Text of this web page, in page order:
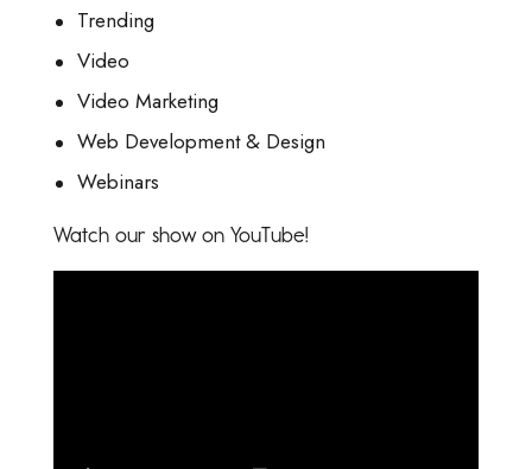
Trending
Video
Video Marketing
Web Development & Design
Webinars
Watch our show on YouTube!